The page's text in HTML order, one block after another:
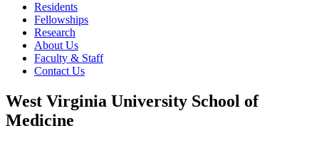
Residents
Fellowships
Research
About Us
Faculty & Staff
Contact Us
West Virginia University School of
Medicine